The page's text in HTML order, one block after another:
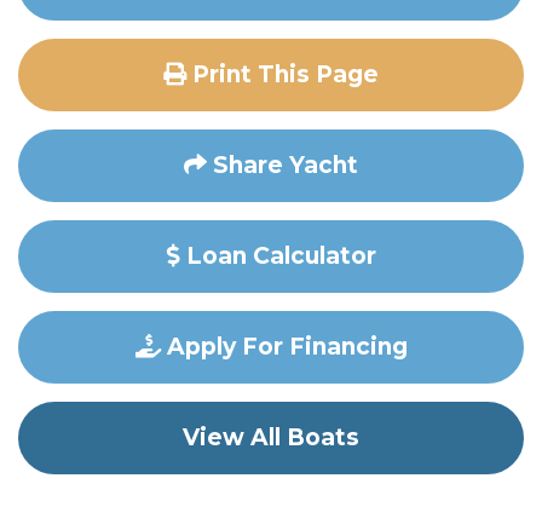
Print This Page
Share Yacht
Loan Calculator
Apply For Financing
View All Boats